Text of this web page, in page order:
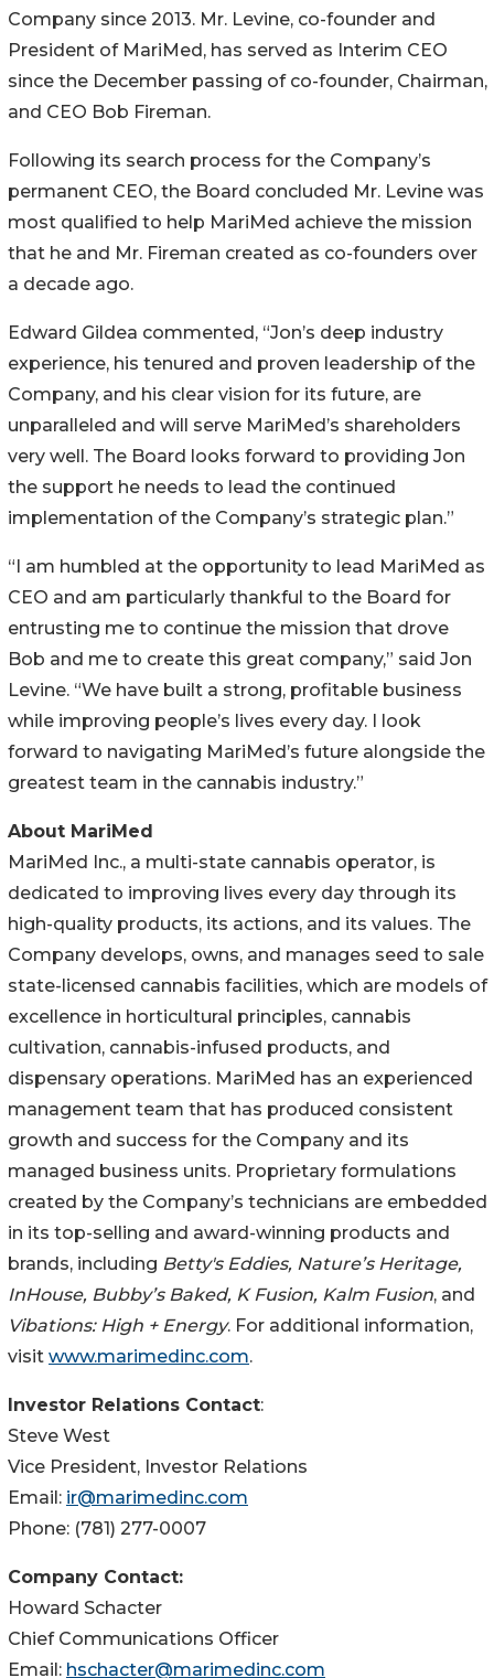
Company since 2013. Mr. Levine, co-founder and
President of MariMed, has served as Interim CEO
since the December passing of co-founder, Chairman,
and CEO Bob Fireman.
Following its search process for the Company’s
permanent CEO, the Board concluded Mr. Levine was
most qualified to help MariMed achieve the mission
that he and Mr. Fireman created as co-founders over
a decade ago.
Edward Gildea commented, “Jon’s deep industry
experience, his tenured and proven leadership of the
Company, and his clear vision for its future, are
unparalleled and will serve MariMed’s shareholders
very well. The Board looks forward to providing Jon
the support he needs to lead the continued
implementation of the Company’s strategic plan.”
“I am humbled at the opportunity to lead MariMed as
CEO and am particularly thankful to the Board for
entrusting me to continue the mission that drove
Bob and me to create this great company,” said Jon
Levine. “We have built a strong, profitable business
while improving people’s lives every day. I look
forward to navigating MariMed’s future alongside the
greatest team in the cannabis industry.”
About MariMed
MariMed Inc., a multi-state cannabis operator, is
dedicated to improving lives every day through its
high-quality products, its actions, and its values. The
Company develops, owns, and manages seed to sale
state-licensed cannabis facilities, which are models of
excellence in horticultural principles, cannabis
cultivation, cannabis-infused products, and
dispensary operations. MariMed has an experienced
management team that has produced consistent
growth and success for the Company and its
managed business units. Proprietary formulations
created by the Company’s technicians are embedded
in its top-selling and award-winning products and
brands, including Betty's Eddies, Nature’s Heritage,
InHouse, Bubby’s Baked, K Fusion, Kalm Fusion, and
Vibations: High + Energy. For additional information,
visit www.marimedinc.com.
Investor Relations Contact:
Steve West
Vice President, Investor Relations
Email: ir@marimedinc.com
Phone: (781) 277-0007
Company Contact:
Howard Schacter
Chief Communications Officer
Email: hschacter@marimedinc.com